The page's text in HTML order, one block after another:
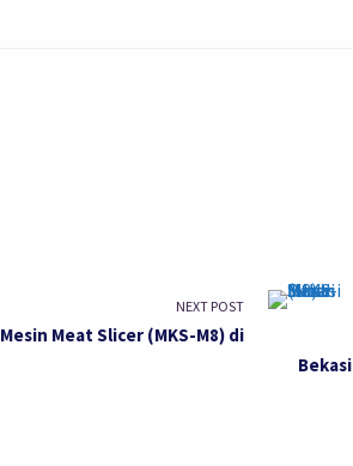
NEXT POST
Meat Slicer (MKS-M8) di
Bekasi